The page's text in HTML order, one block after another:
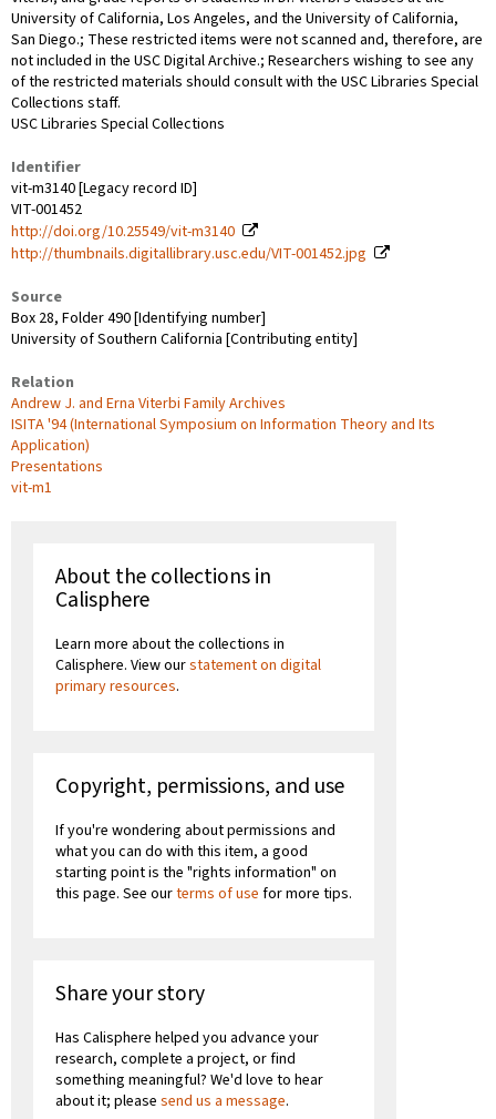
University of California, Los Angeles, and the University of California,
San Diego.; These restricted items were not scanned and, therefore, are
not included in the USC Digital Archive.; Researchers wishing to see any
of the restricted materials should consult with the USC Libraries Special
Collections staff.
USC Libraries Special Collections
Identifier
vit-m3140 [Legacy record ID]
VIT-001452
http://doi.org/10.25549/vit-m3140
http://thumbnails.digitallibrary.usc.edu/VIT-001452.jpg
Source
Box 28, Folder 490 [Identifying number]
University of Southern California [Contributing entity]
Relation
Andrew J. and Erna Viterbi Family Archives
ISITA '94 (International Symposium on Information Theory and Its
Application)
Presentations
vit-m1
About the collections in
Calisphere
Learn more about the collections in
Calisphere. View ourstatement on digital
primary resources.
Copyright, permissions, and use
If you're wondering about permissions and
what you can do with this item, a good
starting point is the "rights information" on
this page. See ourterms of use for more tips.
Share your story
Has Calisphere helped you advance your
research, complete a project, or find
something meaningful? We'd love to hear
about it; please send us a message.